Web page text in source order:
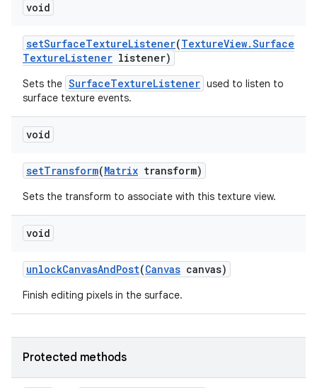
void
setSurfaceTextureListener(TextureView.Surface
TextureListener listener)
Sets the SurfaceTextureListener used to listen to
surface texture events.
void
setTransform(Matrix transform)
Sets the transform to associate with this texture view.
void
unlockCanvasAndPost(Canvas canvas)
Finish editing pixels in the surface.
Protected methods